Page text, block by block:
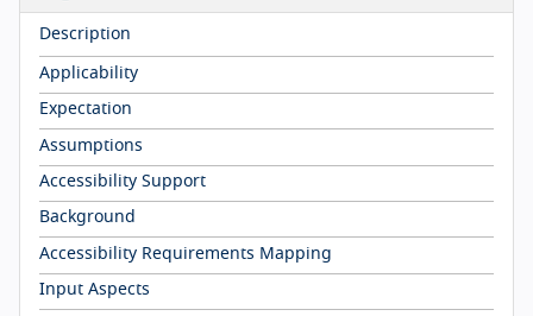
Description
Applicability
Expectation
Assumptions
Accessibility Support
Background
Accessibility Requirements Mapping
Input Aspects